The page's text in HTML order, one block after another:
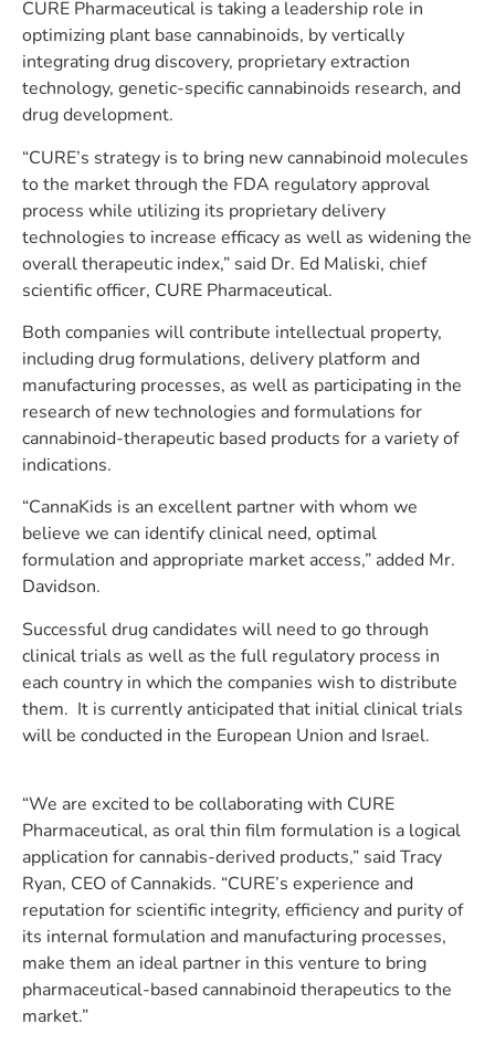
CURE Pharmaceutical is taking a leadership role in
optimizing plant base cannabinoids, by vertically
integrating drug discovery, proprietary extraction
technology, genetic-specific cannabinoids research, and
drug development.
“CURE’s strategy is to bring new cannabinoid molecules
to the market through the FDA regulatory approval
process while utilizing its proprietary delivery
technologies to increase efficacy as well as widening the
overall therapeutic index,” said Dr. Ed Maliski, chief
scientific officer, CURE Pharmaceutical.
Both companies will contribute intellectual property,
including drug formulations, delivery platform and
manufacturing processes, as well as participating in the
research of new technologies and formulations for
cannabinoid-therapeutic based products for a variety of
indications.
“CannaKids is an excellent partner with whom we
believe we can identify clinical need, optimal
formulation and appropriate market access,” added Mr.
Davidson.
Successful drug candidates will need to go through
clinical trials as well as the full regulatory process in
each country in which the companies wish to distribute
them. It is currently anticipated that initial clinical trials
will be conducted in the European Union and Israel.
“We are excited to be collaborating with CURE
Pharmaceutical, as oral thin film formulation is a logical
application for cannabis-derived products,” said Tracy
Ryan, CEO of Cannakids. “CURE’s experience and
reputation for scientific integrity, efficiency and purity of
its internal formulation and manufacturing processes,
make them an ideal partner in this venture to bring
pharmaceutical-based cannabinoid therapeutics to the
market.”